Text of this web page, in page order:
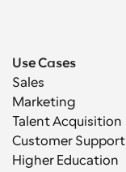
Use Cases
Sales
Marketing
Talent Acquisition
Customer Support
Higher Education